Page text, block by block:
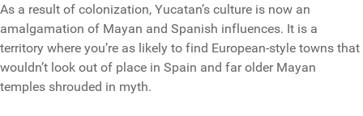
As a result of colonization, Yucatan’s culture is now an
amalgamation of Mayan and Spanish influences. It is a
territory where you’re as likely to find European-style towns that
wouldn’t look out of place in Spain and far older Mayan
temples shrouded in myth.